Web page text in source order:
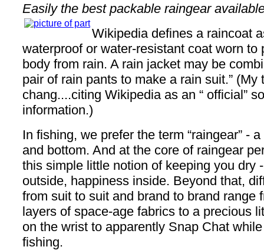
Easily the best packable raingear
Wikipedia defines a raincoat
waterproof or water-resistant coat worn to
body from rain. A rain jacket may be
pair of rain pants to make a rain suit.” (My
chang....citing Wikipedia as an “ official”
information.)
In fishing, we prefer the term “raingear” -
and bottom. And at the core of raingear
this simple little notion of keeping you dry
outside, happiness inside. Beyond that,
from suit to suit and brand to brand range
layers of space-age fabrics to a precious
on the wrist to apparently Snap Chat while
fishing.